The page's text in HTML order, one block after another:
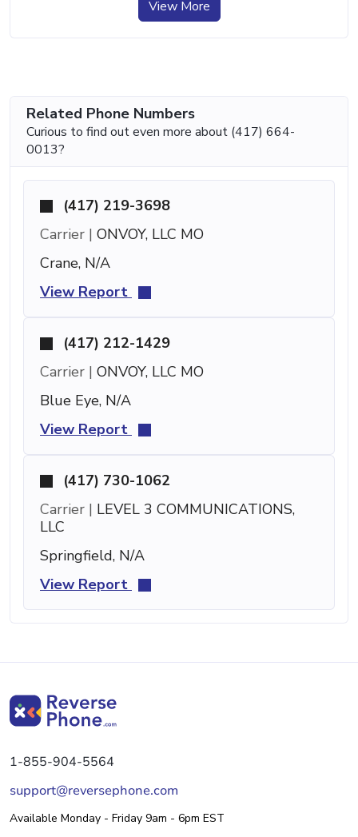
View More
Related Phone Numbers
Curious to find out even more about (417) 664-
0013?
(417) 219-3698
Carrier | ONVOY, LLC MO
Crane, N/A
View Report
(417) 212-1429
Carrier | ONVOY, LLC MO
Blue Eye, N/A
View Report
(417) 730-1062
Carrier | LEVEL 3 COMMUNICATIONS,
LLC
Springfield, N/A
View Report
1-855-904-5564
support@reversephone.com
Available Monday - Friday 9am - 6pm EST